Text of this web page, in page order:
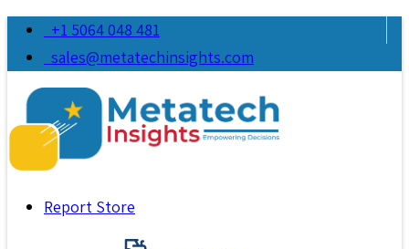
+1 5064 048 481
sales@metatechinsights.com
Report Store